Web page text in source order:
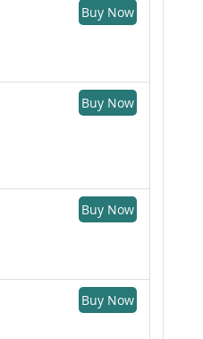
Buy Now
Buy Now
Buy Now
Buy Now